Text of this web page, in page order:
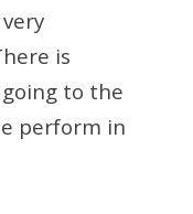
is
to the
perform in